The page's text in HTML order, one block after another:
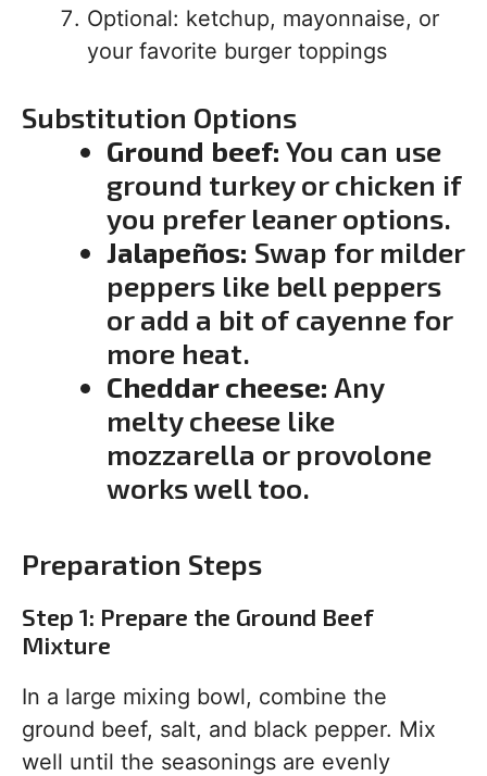
Optional: ketchup, mayonnaise, or
your favorite burger toppings
Substitution Options
Ground beef: You can use
ground turkey or chicken if
you prefer leaner options.
Jalapeños: Swap for milder
peppers like bell peppers
or add a bit of cayenne for
more heat.
Cheddar cheese: Any
melty cheese like
mozzarella or provolone
works well too.
Preparation Steps
Step 1: Prepare the Ground Beef
Mixture
In a large mixing bowl, combine the
ground beef, salt, and black pepper. Mix
well until the seasonings are evenly